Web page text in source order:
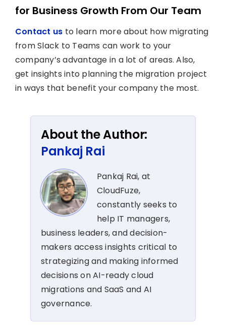
for Business Growth From Our Team
Contact us to learn more about how migrating
from Slack to Teams can work to your
company’s advantage in a lot of areas. Also,
get insights into planning the migration project
in ways that benefit your company the most.
About the Author:
Pankaj Rai
Pankaj Rai, at
CloudFuze,
constantly seeks to
help IT managers,
business leaders, and decision-
makers access insights critical to
strategizing and making informed
decisions on AI-ready cloud
migrations and SaaS and AI
governance.